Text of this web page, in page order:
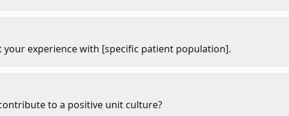
your experience with [specific patient population].
to a positive unit culture?